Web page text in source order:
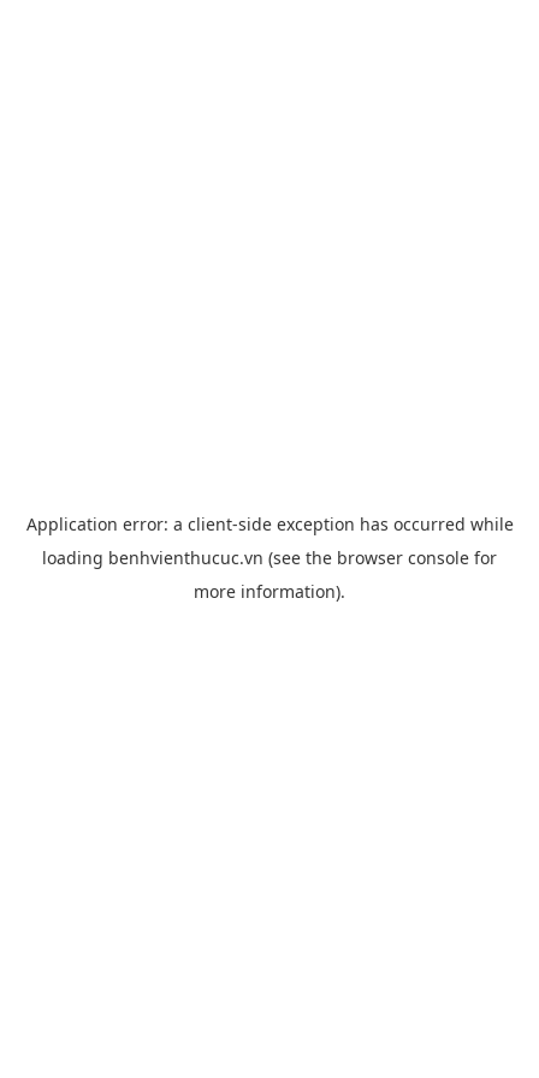
Application error: a client-side exception has occurred while
loading benhvienthucuc.vn (see the browser console for
more information).